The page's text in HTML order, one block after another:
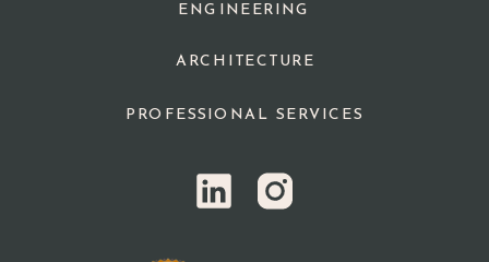
ENGINEERING
ARCHITECTURE
PROFESSIONAL SERVICES